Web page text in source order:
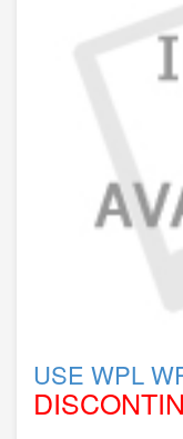
USE WPL